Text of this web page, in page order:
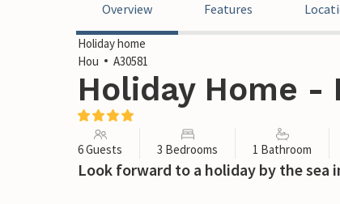
Overview Features
Holiday home
Hou
A30581
Holiday Home -
6 Guests 3 Bedrooms 1 Bathroom
Look forward to a holiday by the